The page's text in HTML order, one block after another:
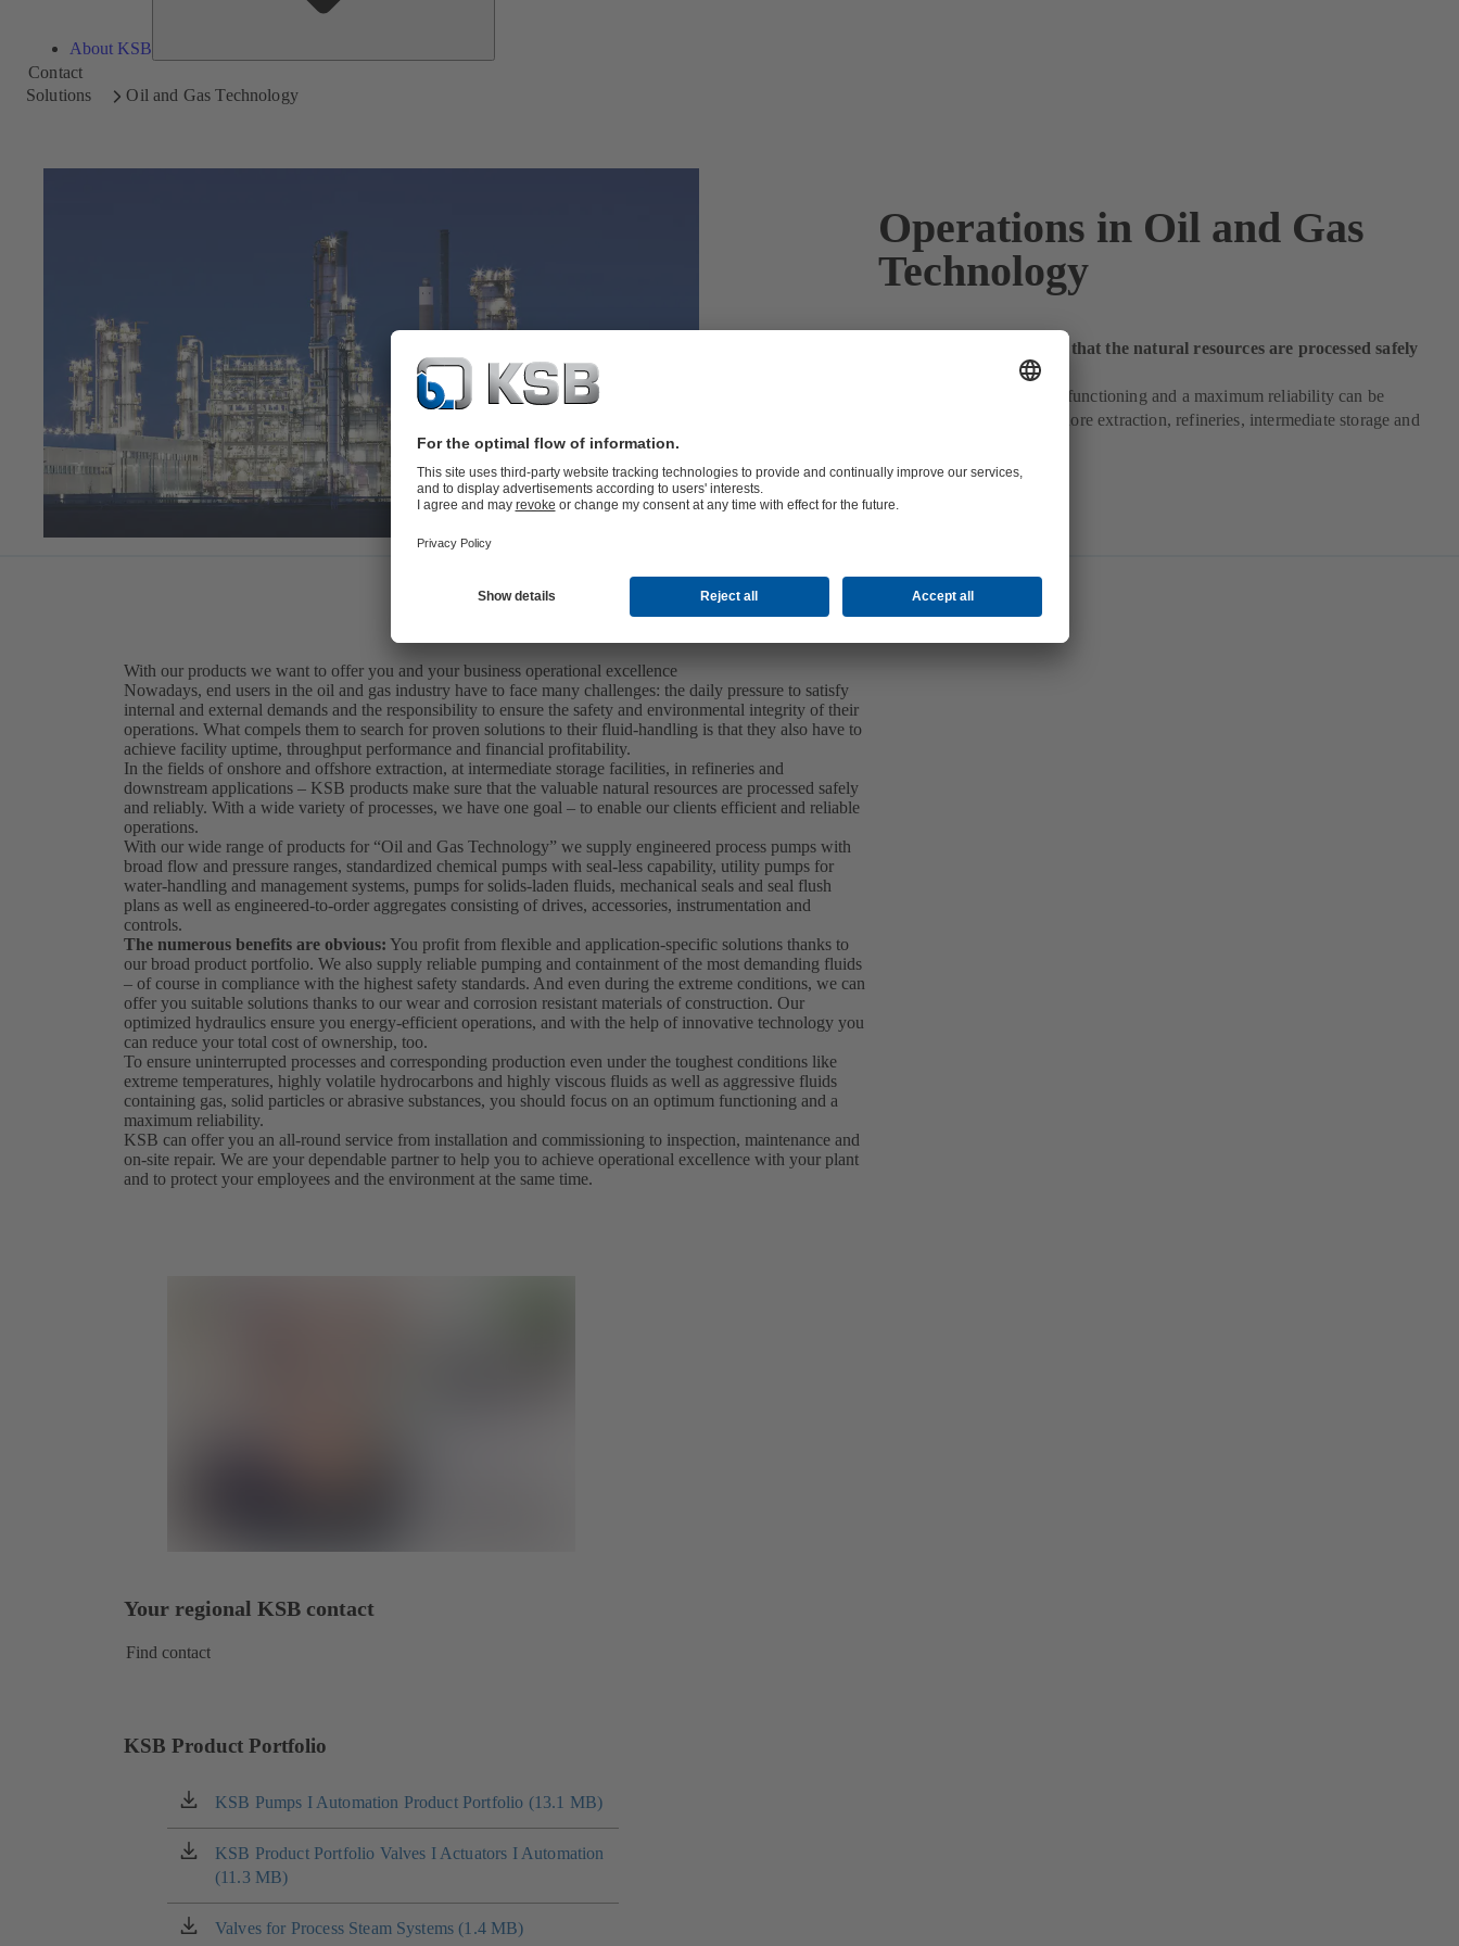
About KSB
Contact
Solutions
Oil and Gas Technology
Operations in Oil and Gas
Technology
KSB products make sure that the natural resources are processed safely
Products with an optimum functioning and a maximum reliability can be
applied in the on- and offshore extraction, refineries, intermediate storage and
With our products we want to offer you and your business operational excellence
Nowadays, end users in the oil and gas industry have to face many challenges: the daily pressure to satisfy
internal and external demands and the responsibility to ensure the safety and environmental integrity of their
operations. What compels them to search for proven solutions to their fluid-handling is that they also have to
achieve facility uptime, throughput performance and financial profitability.
In the fields of onshore and offshore extraction, at intermediate storage facilities, in refineries and
downstream applications – KSB products make sure that the valuable natural resources are processed safely
and reliably. With a wide variety of processes, we have one goal – to enable our clients efficient and reliable
operations.
With our wide range of products for “Oil and Gas Technology” we supply engineered process pumps with
broad flow and pressure ranges, standardized chemical pumps with seal-less capability, utility pumps for
water-handling and management systems, pumps for solids-laden fluids, mechanical seals and seal flush
plans as well as engineered-to-order aggregates consisting of drives, accessories, instrumentation and
controls.
The numerous benefits are obvious: You profit from flexible and application-specific solutions thanks to
our broad product portfolio. We also supply reliable pumping and containment of the most demanding fluids
– of course in compliance with the highest safety standards. And even during the extreme conditions, we can
offer you suitable solutions thanks to our wear and corrosion resistant materials of construction. Our
optimized hydraulics ensure you energy-efficient operations, and with the help of innovative technology you
can reduce your total cost of ownership, too.
To ensure uninterrupted processes and corresponding production even under the toughest conditions like
extreme temperatures, highly volatile hydrocarbons and highly viscous fluids as well as aggressive fluids
containing gas, solid particles or abrasive substances, you should focus on an optimum functioning and a
maximum reliability.
KSB can offer you an all-round service from installation and commissioning to inspection, maintenance and
on-site repair. We are your dependable partner to help you to achieve operational excellence with your plant
and to protect your employees and the environment at the same time.
Your regional KSB contact
Find contact
KSB Product Portfolio
KSB Pumps I Automation Product Portfolio (13.1 MB)
(opens
in
a
new
KSB Product Portfolio Valves I Actuators I Automation
(11.3 MB)
(opens
in
a
new
Valves for Process Steam Systems (1.4 MB)
(opens